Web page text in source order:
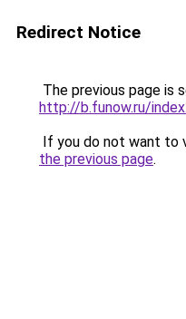
Redirect Notice
The previous page is
http://b.funow.ru/
If you do not want to
the previous page.